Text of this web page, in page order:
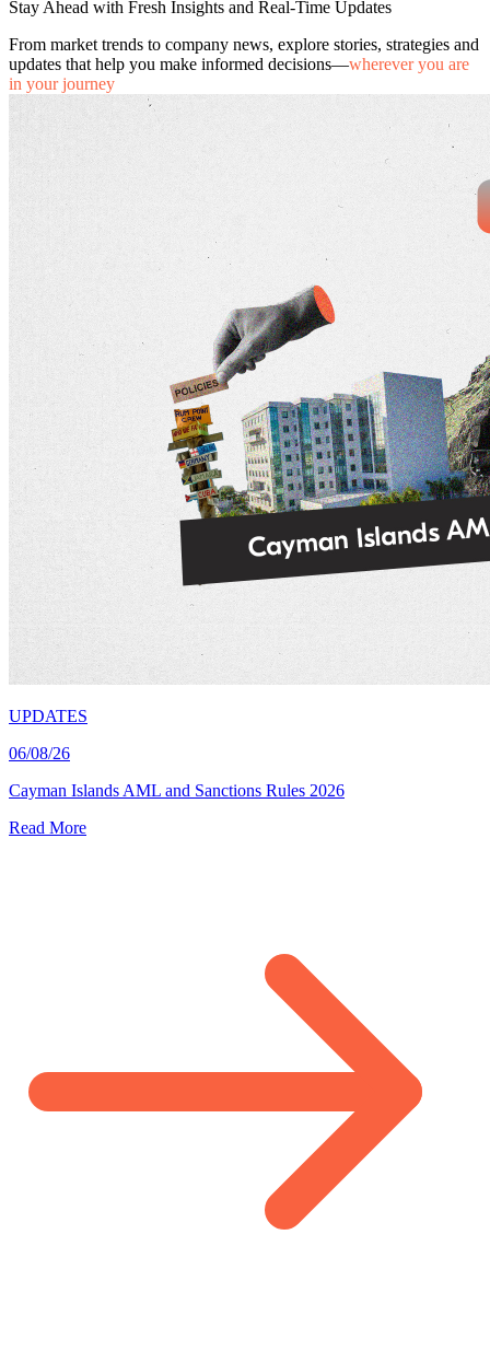
Stay Ahead with Fresh Insights and Real-Time Updates
From market trends to company news, explore stories, strategies and
updates that help you make informed decisions—wherever you are
in your journey
UPDATES
06/08/26
Cayman Islands AML and Sanctions Rules 2026
Read More